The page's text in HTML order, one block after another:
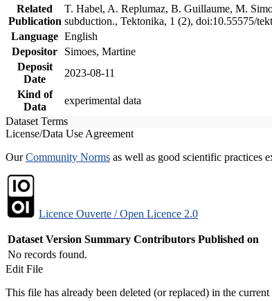
Related
Publication
T. Habel, A. Replumaz, B. Guillaume, M.
subduction., Tektonika, 1 (2), doi:10.55575/
Language English
Depositor
Simoes, Martine
Deposit
Date
2023-08-11
Kind of
Data
experimental data
Dataset Terms
License/Data Use Agreement
OurCommunity Norms as well as good scientific practices
Licence Ouverte / Open Licence 2.0
Dataset Version Summary Contributors Published on
No records found.
Edit File
This file has already been deleted (or replaced) in the